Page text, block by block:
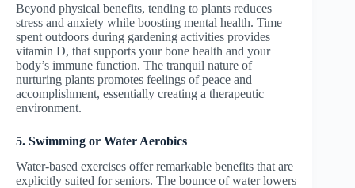
Beyond physical benefits, tending to plants reduces
stress and anxiety while boosting mental health. Time
spent outdoors during gardening activities provides
vitamin D, that supports your bone health and your
body’s immune function. The tranquil nature of
nurturing plants promotes feelings of peace and
accomplishment, essentially creating a therapeutic
environment.
5. Swimming or Water Aerobics
Water-based exercises offer remarkable benefits that are
explicitly suited for seniors. The bounce of water lowers